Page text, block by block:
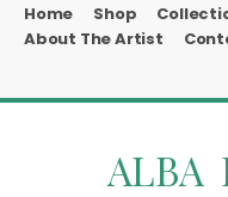
Home Shop
About The Artist
ALBA